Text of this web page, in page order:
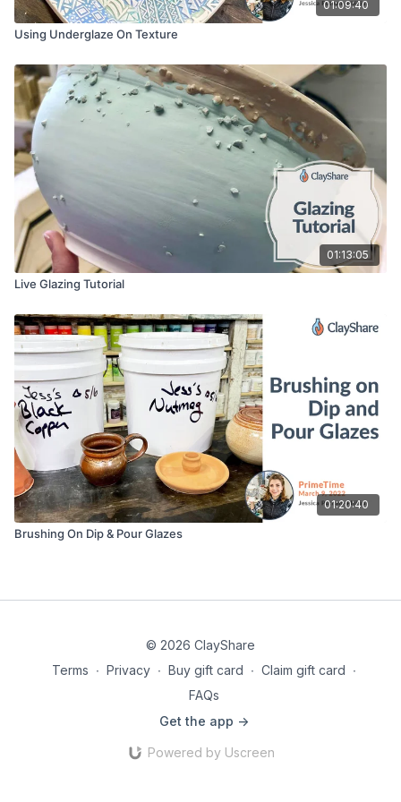
01:09:40
Using Underglaze On Texture
01:13:05
Live Glazing Tutorial
01:20:40
Brushing On Dip & Pour Glazes
© 2026 ClayShare
Terms ∙ Privacy ∙ Buy gift card ∙ Claim gift card ∙
FAQs
Get the app ->
Powered by Uscreen